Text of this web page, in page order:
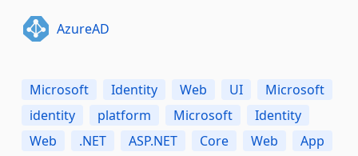
AzureAD
Microsoft Identity Web UI
Microsoft
identity
platform Microsoft
Identity
Web
.NET ASP.NET Core Web
App